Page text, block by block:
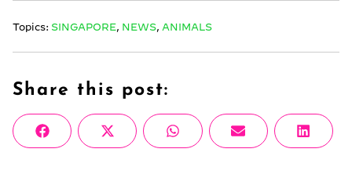
Topics: SINGAPORE NEWS ANIMALS
Share this post:
Share
on
FacebookShare
on
X
(Twitter)
Share
on
WhatsAppShare
on
Email
Share
on